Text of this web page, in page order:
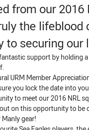
from our
the lifeblood
to securing
support by holding
URM Member
you lock the date into
to meet our 2016 NRL
on this opportunity to be
gear!